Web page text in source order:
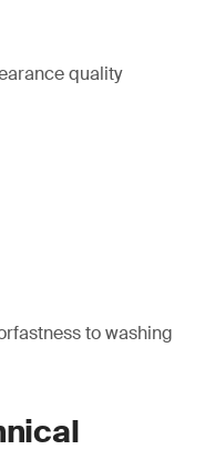
quality
to washing